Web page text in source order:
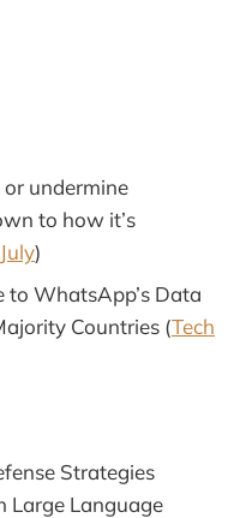
undermine
to how it’s
)
to WhatsApp’s Data
Countries (Tech
Strategies
Large Language